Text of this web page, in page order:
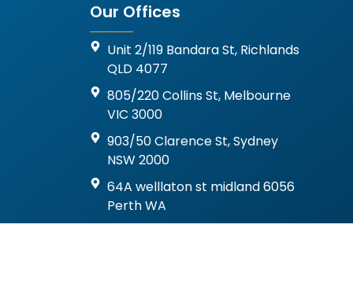
Our Offices
Unit 2/119 Bandara St, Richlands
QLD 4077
805/220 Collins St, Melbourne
VIC 3000
903/50 Clarence St, Sydney
NSW 2000
64A welllaton st midland 6056
Perth WA